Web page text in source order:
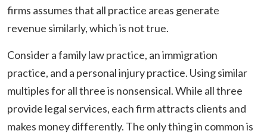
firms assumes that all practice areas generate
revenue similarly, which is not true.
Consider a family law practice, an immigration
practice, and a personal injury practice. Using similar
multiples for all three is nonsensical. While all three
provide legal services, each firm attracts clients and
makes money differently. The only thing in common is